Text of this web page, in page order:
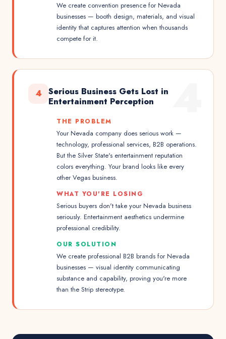
We create convention presence for Nevada
businesses — booth design, materials, and visual
identity that captures attention when thousands
compete for it.
4
Serious Business Gets Lost in
Entertainment Perception
THE PROBLEM
Your Nevada company does serious work —
technology, professional services, B2B operations.
But the Silver State's entertainment reputation
colors everything. Your brand looks like every
other Vegas business.
WHAT YOU'RE LOSING
Serious buyers don't take your Nevada business
seriously. Entertainment aesthetics undermine
professional credibility.
OUR SOLUTION
We create professional B2B brands for Nevada
businesses — visual identity communicating
substance and capability, proving you're more
than the Strip stereotype.